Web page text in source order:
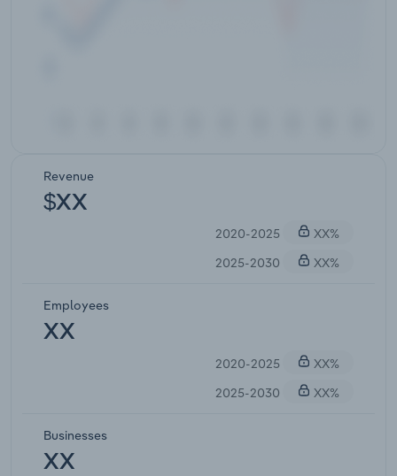
Revenue
$XX
2020-2025
XX%
2025-2030
XX%
Employees
XX
2020-2025
XX%
2025-2030
XX%
Businesses
XX